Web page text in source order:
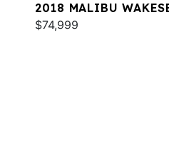
2018 MALIBU
$74,999